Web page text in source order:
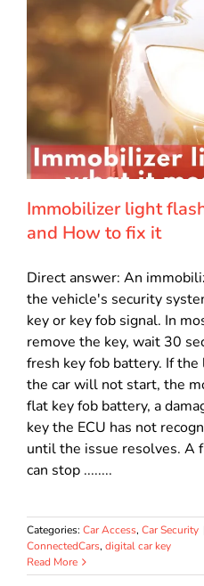
Immobilizer light
and How to fix it
Direct answer: An
the vehicle's security
key or key fob signal. In
remove the key, wait 30
fresh key fob battery. If
the car will not start, the
flat key fob battery, a
key the ECU has not
until the issue resolves. A
can stop ........
Categories: Car Access, Car Security
ConnectedCars, digital car key
Read More